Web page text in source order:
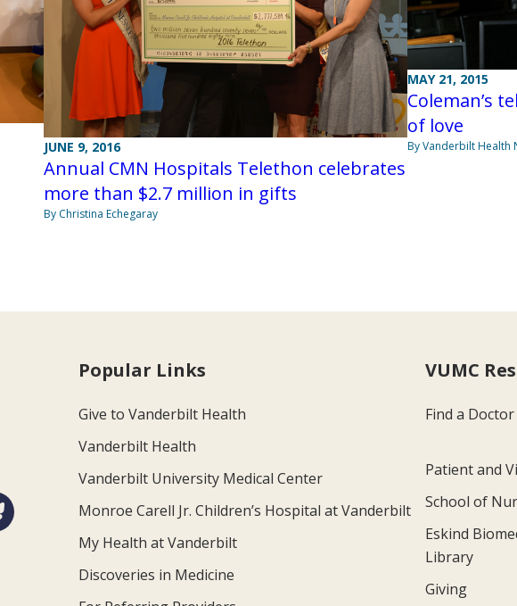
JUNE 9, 2016
Annual CMN Hospitals Telethon celebrates
more than $2.7 million in gifts
By Christina Echegaray
MAY 21, 2015
Coleman’s
of love
By Vanderbilt Health
Popular Links
Give to Vanderbilt Health
Vanderbilt Health
Vanderbilt University Medical Center
Monroe Carell Jr. Children’s Hospital at Vanderbilt
My Health at Vanderbilt
Discoveries in Medicine
VUMC
Find a Doctor
Patient and
School of
Eskind
Library
Giving